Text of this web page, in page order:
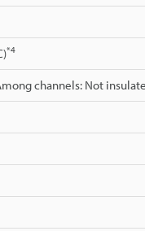
*4
channels: Not